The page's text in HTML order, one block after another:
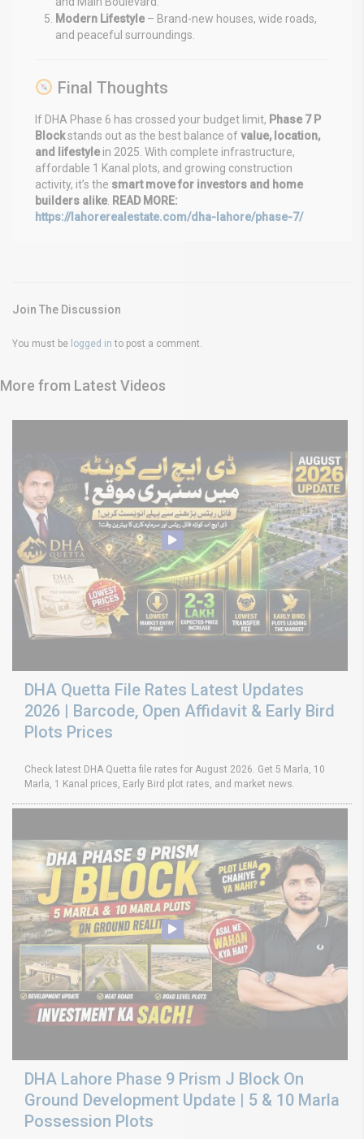
Modern Lifestyle – Brand-new houses, wide roads,
and peaceful surroundings.
Final Thoughts
If DHA Phase 6 has crossed your budget limit, Phase 7 P
Blockstands out as the best balance of value, location,
and lifestyle in 2025. With complete infrastructure,
affordable 1 Kanal plots, and growing construction
activity, it’s the smart move for investors and home
builders alike READ MORE:
https://lahorerealestate.com/dha-lahore/phase-7/
Join The Discussion
You must be logged in to post a comment.
More from Latest Videos
DHA Quetta File Rates Latest Updates
2026 | Barcode, Open Affidavit & Early Bird
Plots Prices
Check latest DHA Quetta file rates for August 2026. Get 5 Marla, 10
Marla, 1 Kanal prices, Early Bird plot rates, and market news.
DHA Lahore Phase 9 Prism J Block On
Ground Development Update | 5 & 10 Marla
Possession Plots